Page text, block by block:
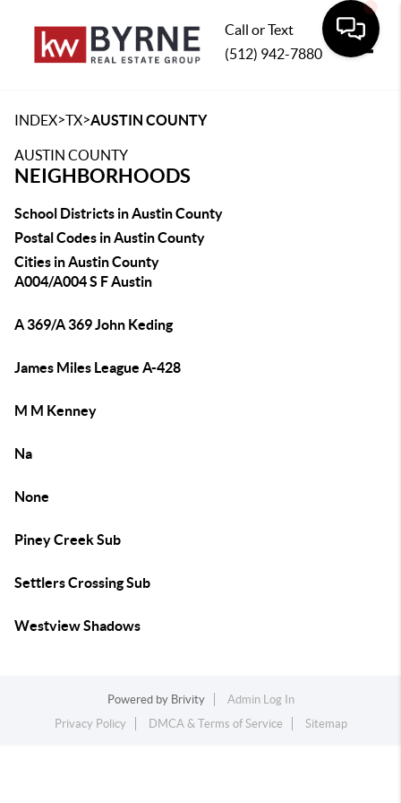
Call or Text
(512) 942-7880
INDEX>TX>AUSTIN COUNTY
AUSTIN COUNTY
NEIGHBORHOODS
School Districts in Austin County
Postal Codes in Austin County
Cities in Austin County
A004/A004 S F Austin
A 369/A 369 John Keding
James Miles League A-428
M M Kenney
Na
None
Piney Creek Sub
Settlers Crossing Sub
Westview Shadows
Powered by Brivity
Admin Log In
Privacy Policy
DMCA & Terms of Service Sitemap